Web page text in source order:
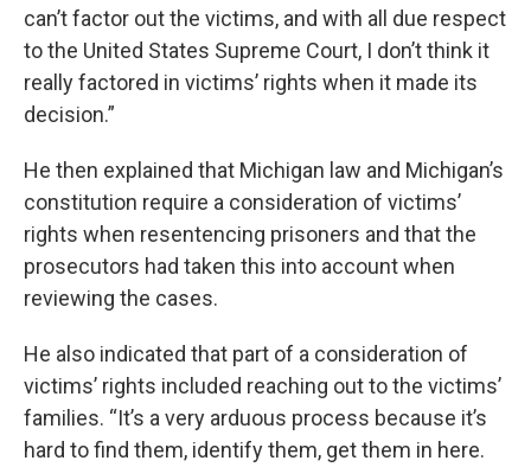
can’t factor out the victims, and with all due respect
to the United States Supreme Court, I don’t think it
really factored in victims’ rights when it made its
decision.”
He then explained that Michigan law and Michigan’s
constitution require a consideration of victims’
rights when resentencing prisoners and that the
prosecutors had taken this into account when
reviewing the cases.
He also indicated that part of a consideration of
victims’ rights included reaching out to the victims’
families. “It’s a very arduous process because it’s
hard to find them, identify them, get them in here.